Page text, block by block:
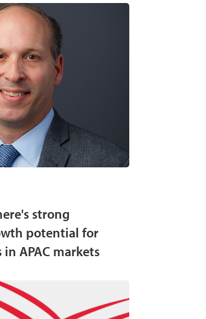
strong
potential for
APAC markets